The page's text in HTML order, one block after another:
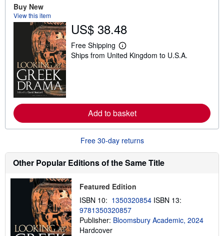
i
p
p
i
n
s
Buy New
View this item
US$ 38.48
Free Shipping
L
e
a
b
o
u
s
h
p
i
n
g
r
a
Ships from United Kingdom to U.S.A.
Add to basket
Free 30-day returns
Other Popular Editions of the Same Title
Featured Edition
ISBN 10: 1350320854 ISBN 13:
9781350320857
Publisher: Bloomsbury Academic, 2024
Hardcover